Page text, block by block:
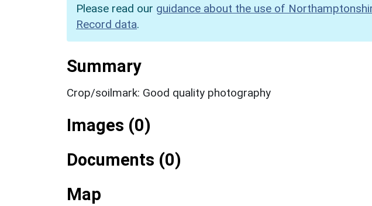
Please read our guidance about the use of
Record data.
Summary
Crop/soilmark: Good quality photography
Images (0)
Documents (0)
Map